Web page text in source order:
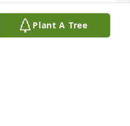
Plant A Tree